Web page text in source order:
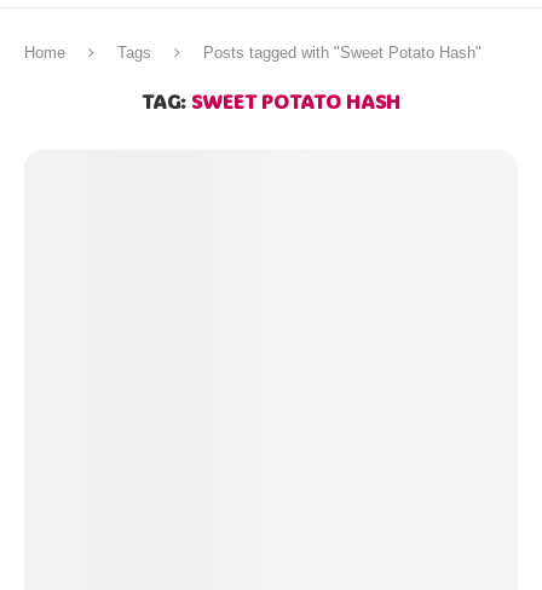
Home Tags Posts tagged with "Sweet Potato Hash"
TAG: SWEET POTATO HASH